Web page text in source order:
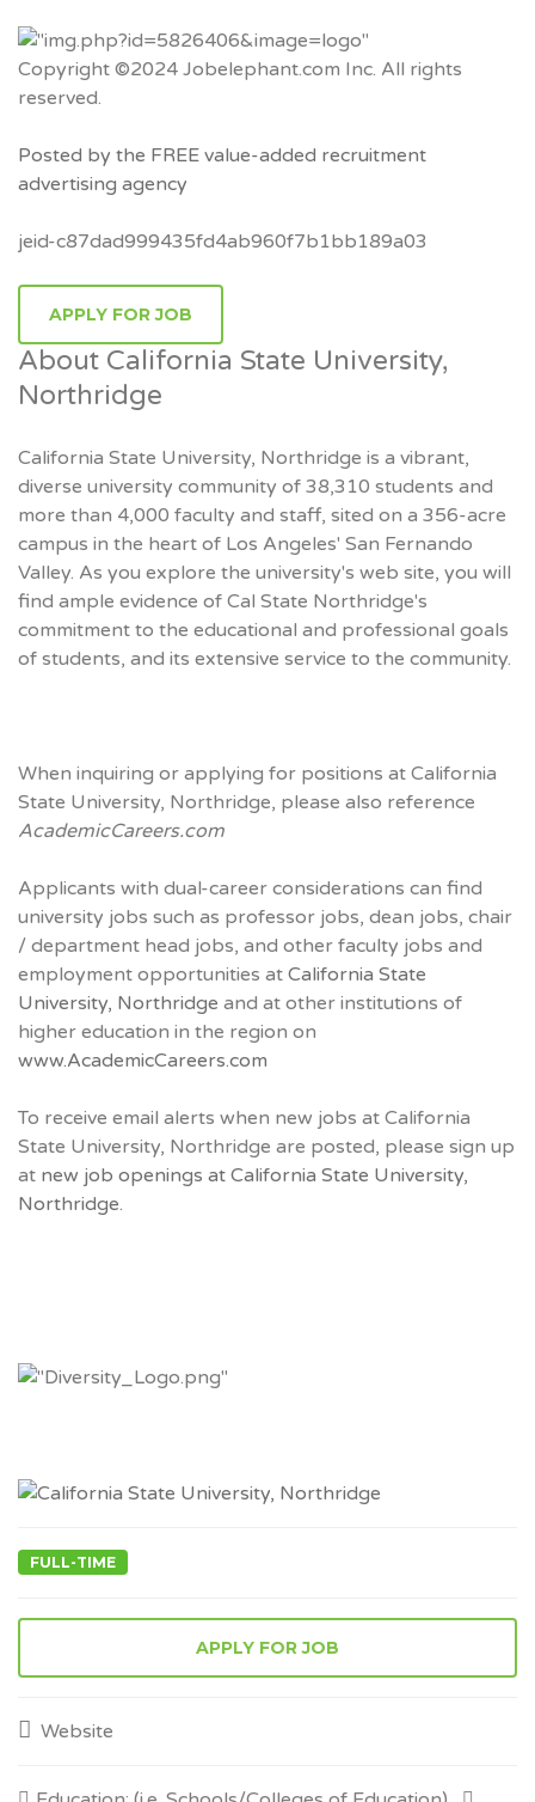
Copyright ©2024 Jobelephant.com Inc. All rights
reserved.
Posted by the FREE value-added recruitment
advertising agency
jeid-c87dad999435fd4ab960f7b1bb189a03
APPLY FOR JOB
About California State University,
Northridge
California State University, Northridge is a vibrant,
diverse university community of 38,310 students and
more than 4,000 faculty and staff, sited on a 356-acre
campus in the heart of Los Angeles' San Fernando
Valley. As you explore the university's web site, you will
find ample evidence of Cal State Northridge's
commitment to the educational and professional goals
of students, and its extensive service to the community.
When inquiring or applying for positions at California
State University, Northridge, please also reference
AcademicCareers.com
Applicants with dual-career considerations can find
university jobs such as professor jobs, dean jobs, chair
/ department head jobs, and other faculty jobs and
employment opportunities at California State
University, Northridge and at other institutions of
higher education in the region on
www.AcademicCareers.com
To receive email alerts when new jobs at California
State University, Northridge are posted, please sign up
at new job openings at California State University,
Northridge.
FULL-TIME
APPLY FOR JOB
Website